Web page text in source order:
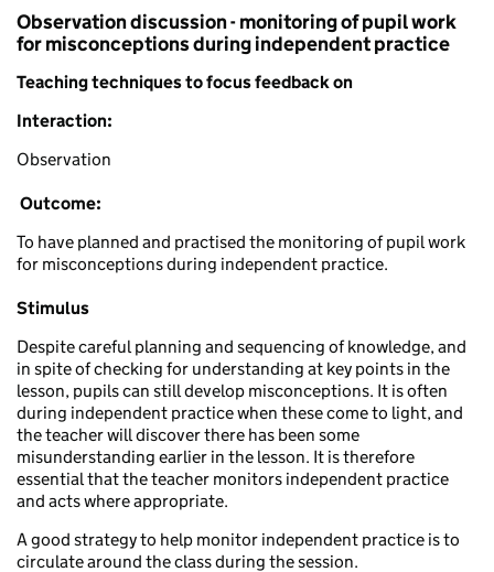
Observation discussion - monitoring of pupil work
for misconceptions during independent practice
Teaching techniques to focus feedback on
Interaction:
Observation
Outcome:
To have planned and practised the monitoring of pupil work
for misconceptions during independent practice.
Stimulus
Despite careful planning and sequencing of knowledge, and
in spite of checking for understanding at key points in the
lesson, pupils can still develop misconceptions. It is often
during independent practice when these come to light, and
the teacher will discover there has been some
misunderstanding earlier in the lesson. It is therefore
essential that the teacher monitors independent practice
and acts where appropriate.
A good strategy to help monitor independent practice is to
circulate around the class during the session.